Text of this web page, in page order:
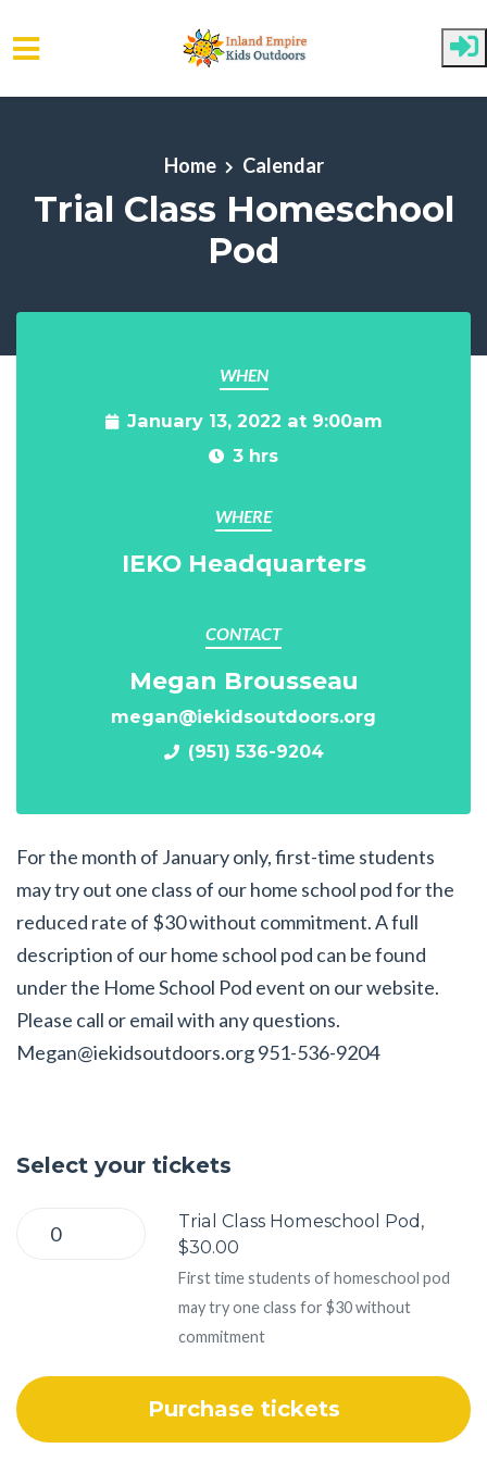
Home Calendar
Trial Class Homeschool
Pod
WHEN
January 13, 2022 at 9:00am
3 hrs
WHERE
IEKO Headquarters
CONTACT
Megan Brousseau
megan@iekidsoutdoors.org
(951) 536-9204
For the month of January only, first-time students
may try out one class of our home school pod for the
reduced rate of $30 without commitment. A full
description of our home school pod can be found
under the Home School Pod event on our website.
Please call or email with any questions.
Megan@iekidsoutdoors.org951-536-9204
Select your tickets
Trial Class Homeschool Pod,
$30.00
First time students of homeschool pod
may try one class for $30 without
commitment